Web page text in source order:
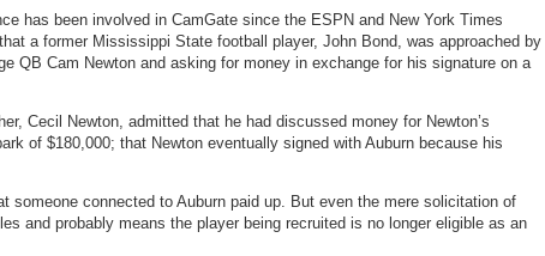
has been involved in CamGate since the ESPN and New York Times
a former Mississippi State football player, John Bond, was approached by
QB Cam Newton and asking for money in exchange for his signature on a
Cecil Newton, admitted that he had discussed money for Newton’s
of $180,000; that Newton eventually signed with Auburn because his
someone connected to Auburn paid up. But even the mere solicitation of
and probably means the player being recruited is no longer eligible as an